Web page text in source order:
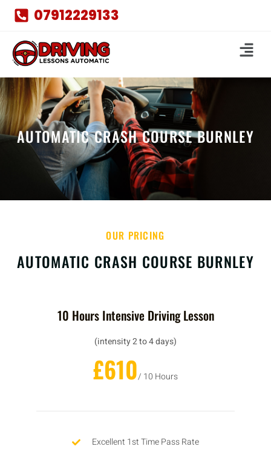
07912229133
AUTOMATIC CRASH COURSE BURNLEY
OUR PRICING
AUTOMATIC CRASH COURSE BURNLEY
10 Hours Intensive Driving Lesson
(intensity 2 to 4 days)
£610/ 10 Hours
Excellent 1st Time Pass Rate